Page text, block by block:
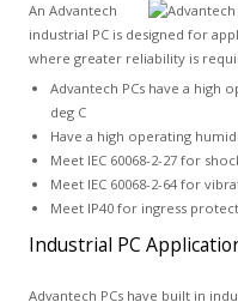
An Advantech
industrial PC is designed for
where greater reliability is
Advantech PCs have a high
deg C
Have a high operating
Meet IEC 60068-2-27 for
Meet IEC 60068-2-64 for
Meet IP40 for ingress
Industrial PC
Advantech PCs have built in